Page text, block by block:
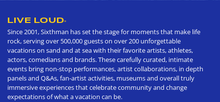
LIVE LOUD®
Since 2001, Sixthman has set the stage for moments that make life
rock, serving over 500,000 guests on over 200 unforgettable
vacations on sand and at sea with their favorite artists, athletes,
actors, comedians and brands. These carefully curated, intimate
events bring non-stop performances, artist collaborations, in depth
panels and Q&As, fan-artist activities, museums and overall truly
immersive experiences that celebrate community and change
expectations of what a vacation can be.